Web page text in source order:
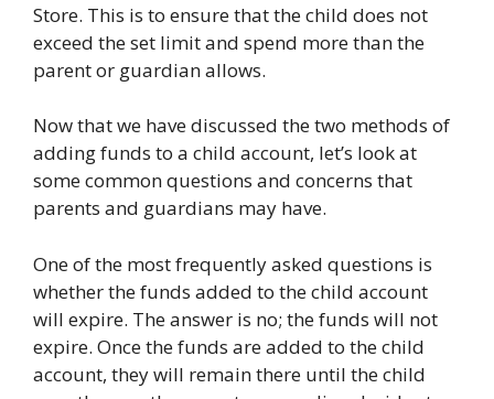
Store. This is to ensure that the child does not
exceed the set limit and spend more than the
parent or guardian allows.
Now that we have discussed the two methods of
adding funds to a child account, let’s look at
some common questions and concerns that
parents and guardians may have.
One of the most frequently asked questions is
whether the funds added to the child account
will expire. The answer is no; the funds will not
expire. Once the funds are added to the child
account, they will remain there until the child